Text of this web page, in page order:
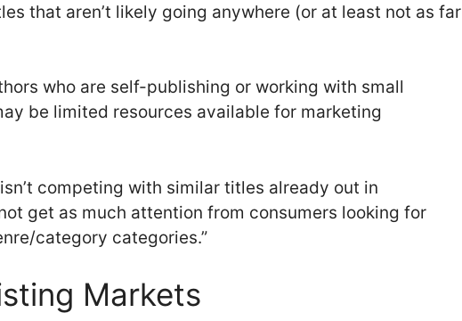
that aren’t likely going anywhere (or at least not as far
who are self-publishing or working with small
be limited resources available for marketing
competing with similar titles already out in
get as much attention from consumers looking for
category categories.”
Markets